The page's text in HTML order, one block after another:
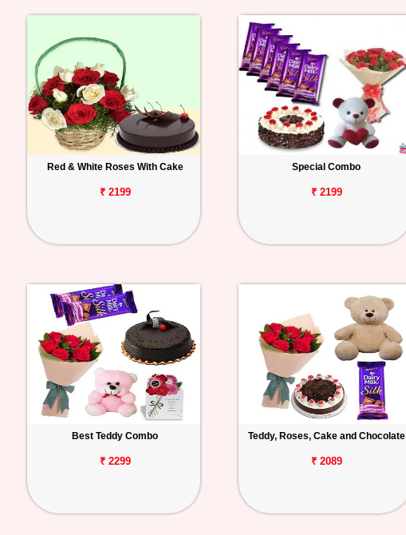
Red & White Roses With Cake
₹ 2199
Special Combo
₹ 2199
Best Teddy Combo
₹ 2299
Teddy, Roses, Cake and Chocolate
₹ 2089